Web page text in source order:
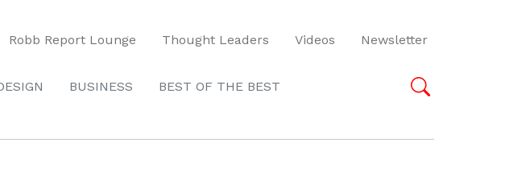
Robb Report Lounge Thought Leaders Videos Newsletter
BUSINESS BEST OF THE BEST